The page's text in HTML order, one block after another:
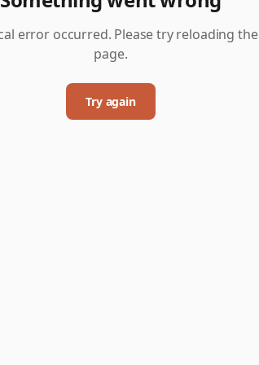
error occurred. Please try reloading the
page.
Try again